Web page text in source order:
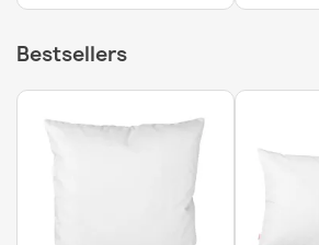
GRADE
Bestsellers